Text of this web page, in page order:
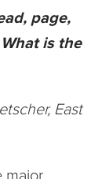
page,
is the
East